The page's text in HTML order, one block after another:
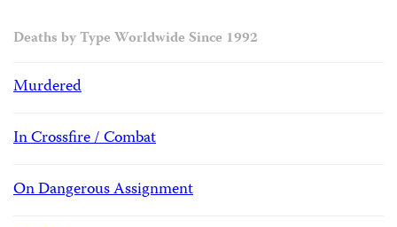
Deaths by Type Worldwide Since 1992
Murdered
In Crossfire / Combat
On Dangerous Assignment